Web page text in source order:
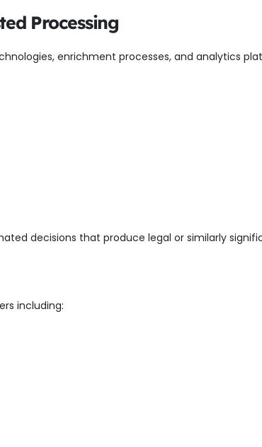
Processing
enrichment processes, and analytics
decisions that produce legal or similarly
including: